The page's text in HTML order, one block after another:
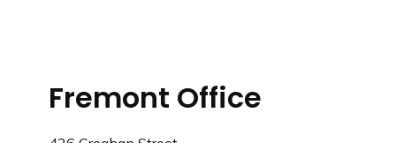
Fremont Office